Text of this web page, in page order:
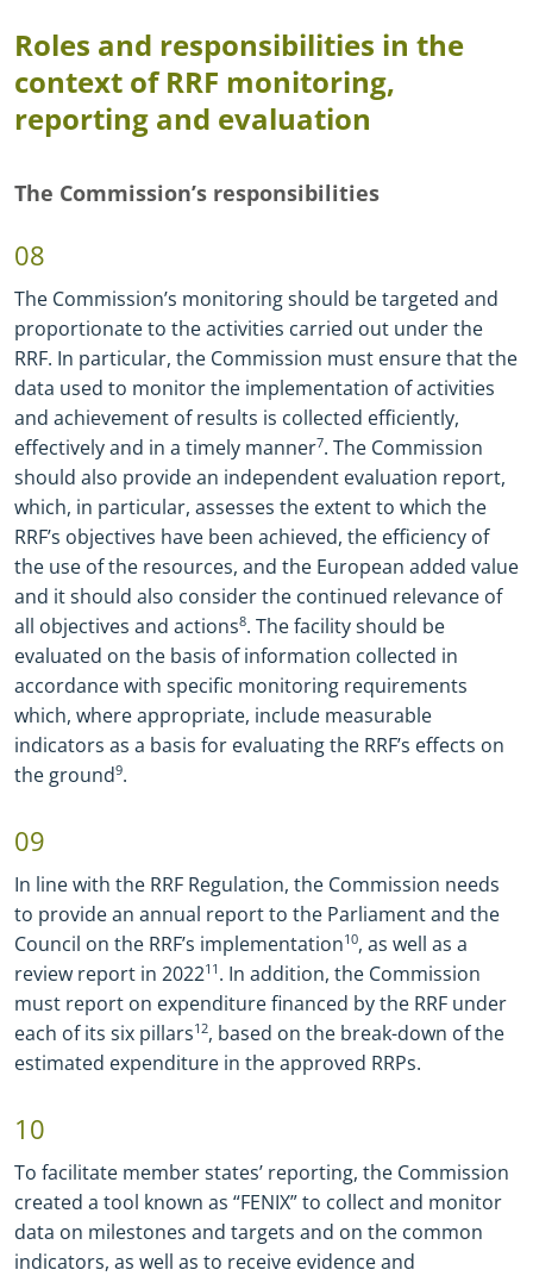
Roles and responsibilities in the
context of RRF monitoring,
reporting and evaluation
The Commission’s responsibilities
08
The Commission’s monitoring should be targeted and
proportionate to the activities carried out under the
RRF. In particular, the Commission must ensure that the
data used to monitor the implementation of activities
and achievement of results is collected efficiently,
effectively and in a timely manner7. The Commission
should also provide an independent evaluation report,
which, in particular, assesses the extent to which the
RRF’s objectives have been achieved, the efficiency of
the use of the resources, and the European added value
and it should also consider the continued relevance of
all objectives and actions8. The facility should be
evaluated on the basis of information collected in
accordance with specific monitoring requirements
which, where appropriate, include measurable
indicators as a basis for evaluating the RRF’s effects on
the ground9.
09
In line with the RRF Regulation, the Commission needs
to provide an annual report to the Parliament and the
Council on the RRF’s implementation10, as well as a
review report in 202211 . In addition, the Commission
must report on expenditure financed by the RRF under
each of its six pillars12, based on the break-down of the
estimated expenditure in the approved RRPs.
10
To facilitate member states’ reporting, the Commission
created a tool known as “FENIX” to collect and monitor
data on milestones and targets and on the common
indicators, as well as to receive evidence and